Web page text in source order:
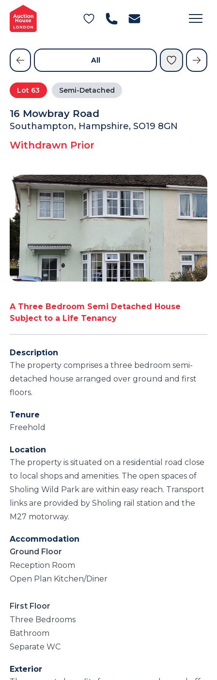
General Conditions of Sale
Get an Instant Offer
Blog
Contact Us
FAQs
Lot 63 Semi-Detached
16 Mowbray Road
Southampton, Hampshire, SO19 8GN
Withdrawn Prior
All
A Three Bedroom Semi Detached House
Subject to a Life Tenancy
Description
The property comprises a three bedroom semi-
detached house arranged over ground and first
floors.
Tenure
Freehold
Location
The property is situated on a residential road close
to local shops and amenities. The open spaces of
Sholing Wild Park are within easy reach. Transport
links are provided by Sholing rail station and the
M27 motorway.
Accommodation
Ground Floor
Reception Room
Open Plan Kitchen/Diner
First Floor
Three Bedrooms
Bathroom
Separate WC
Exterior